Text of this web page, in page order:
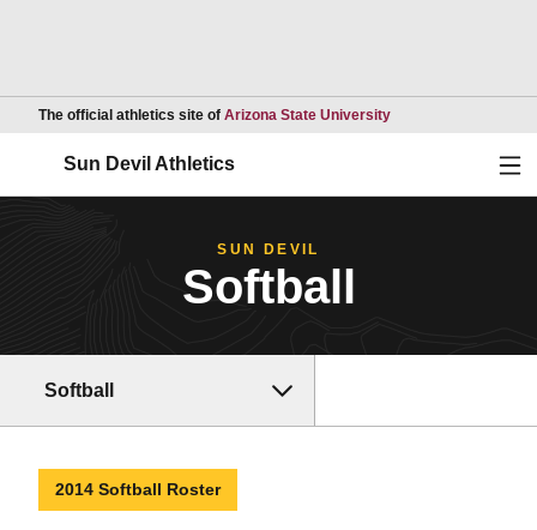
The official athletics site of Arizona State UniversityOpens in a new
Sun Devil Athletics
SUN DEVIL
Softball
Softball
2014 Softball Roster